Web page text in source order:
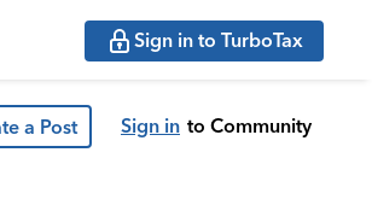
Sign in to TurboTax
a Post Sign in to Community